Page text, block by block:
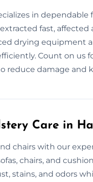
in
fast,
drying equipment
Count on us
reduce damage and
Care in
chairs with our
chairs, and
stains, and odors